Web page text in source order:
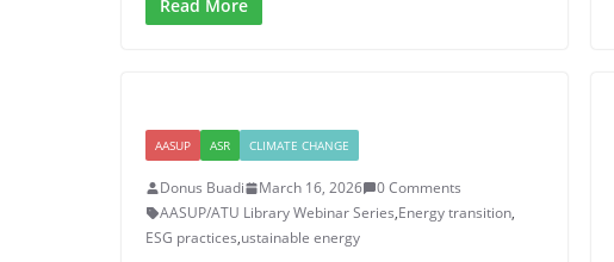
Read More
AASUP ASR CLIMATE CHANGE
Donus Buadi March 16, 2026
0 Comments
AASUP/ATU Library Webinar Series,Energy transition,
ESG practices,ustainable energy